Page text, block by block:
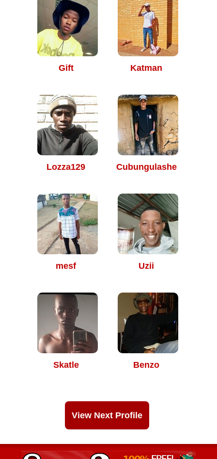
Gift Katman
Lozza129 Cubungulashe
mesf Uzii
Skatle Benzo
View Next Profile